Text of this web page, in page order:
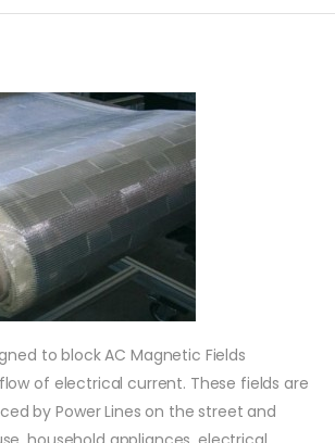
to block AC Magnetic Fields
of electrical current. These fields are
by Power Lines on the street and